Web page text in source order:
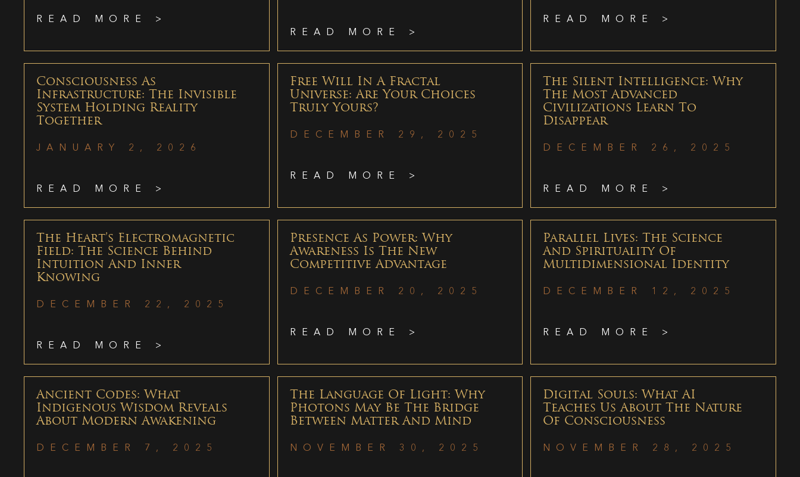
READ MORE >
READ MORE >
READ MORE >
Consciousness As
Infrastructure: The Invisible
System Holding Reality
Together
JANUARY 2, 2026
READ MORE >
Free Will In A Fractal
Universe: Are Your Choices
Truly Yours?
DECEMBER 29, 2025
READ MORE >
The Silent Intelligence: Why
The Most Advanced
Civilizations Learn To
Disappear
DECEMBER 26, 2025
READ MORE >
The Heart’s Electromagnetic
Field: The Science Behind
Intuition And Inner
Knowing
DECEMBER 22, 2025
READ MORE >
Presence As Power: Why
Awareness Is The New
Competitive Advantage
DECEMBER 20, 2025
READ MORE >
Parallel Lives: The Science
And Spirituality Of
Multidimensional Identity
DECEMBER 12, 2025
READ MORE >
Ancient Codes: What
Indigenous Wisdom Reveals
About Modern Awakening
DECEMBER 7, 2025
The Language Of Light: Why
Photons May Be The Bridge
Between Matter And Mind
NOVEMBER 30, 2025
Digital Souls: What AI
Teaches Us About The Nature
Of Consciousness
NOVEMBER 28, 2025